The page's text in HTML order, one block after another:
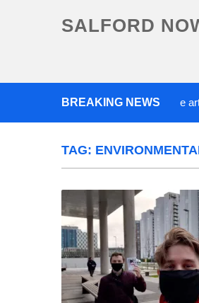
SALFORD
BREAKING NEWS
‘Cocaine artist’
TAG: